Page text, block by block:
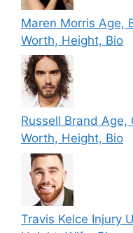
Maren Morris Age,
Worth, Height, Bio
Russell Brand Age,
Worth, Height, Bio
Travis Kelce Injury